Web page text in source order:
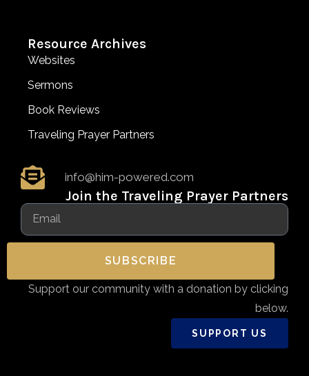
Resource Archives
Websites
Sermons
Book Reviews
Traveling Prayer Partners
info@him-powered.com
Join the Traveling Prayer Partners
SUBSCRIBE
Support our community with a donation by clicking
below.
SUPPORT US